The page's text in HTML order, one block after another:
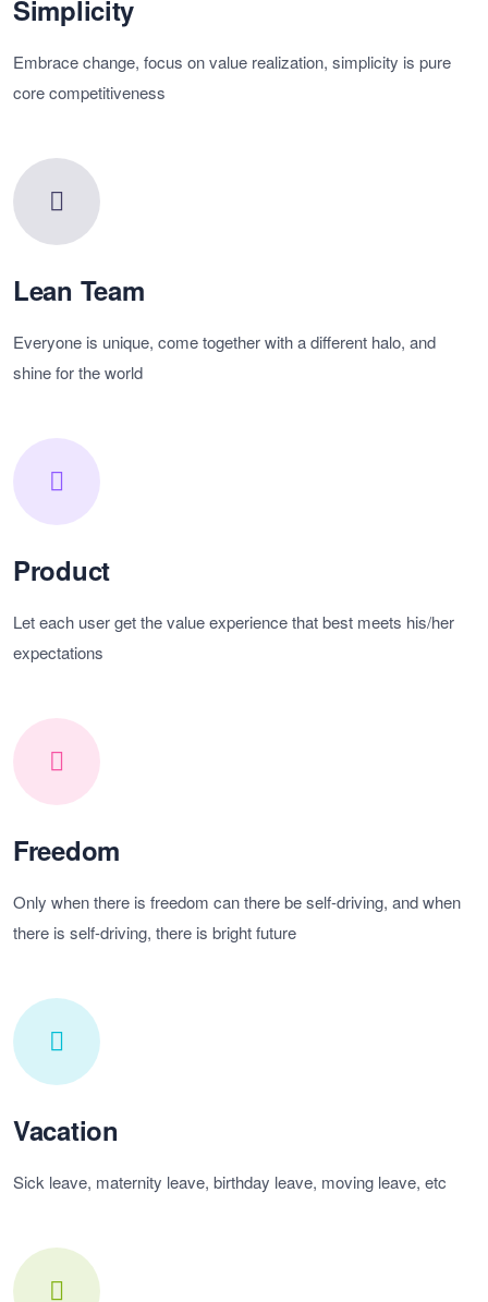
Simplicity
Embrace change, focus on value realization, simplicity is pure
core competitiveness
Lean Team
Everyone is unique, come together with a different halo, and
shine for the world
Product
Let each user get the value experience that best meets his/her
expectations
Freedom
Only when there is freedom can there be self-driving, and when
there is self-driving, there is bright future
Vacation
Sick leave, maternity leave, birthday leave, moving leave, etc